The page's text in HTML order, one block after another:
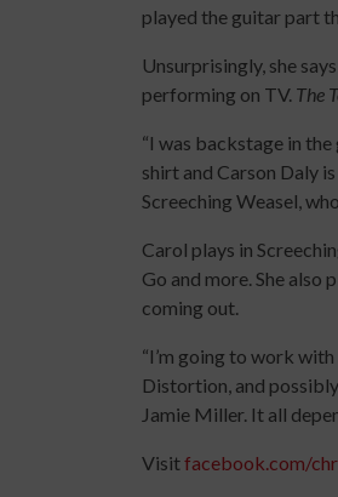
played the guitar part
Unsurprisingly, she
performing on TV. The
“I was backstage in
shirt and Carson Daly
Screeching Weasel,
Carol plays in
Go and more. She also
coming out.
“I’m going to work
Distortion, and
Jamie Miller. It all
Visitfacebook.com/